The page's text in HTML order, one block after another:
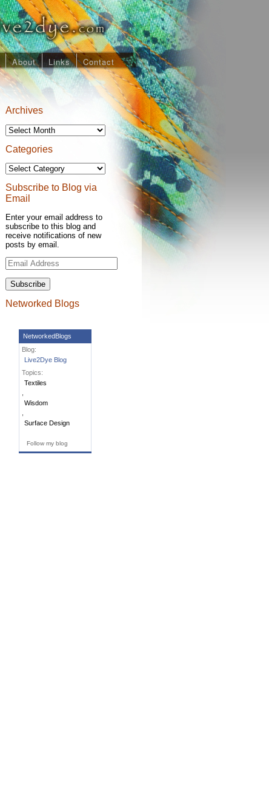
About Links Contact
Archives
Archives
Categories
Categories
Subscribe to Blog via
Email
Enter your email address to
subscribe to this blog and
receive notifications of new
posts by email.
Email
Address
Networked Blogs
NetworkedBlogs
Blog:
Live2Dye Blog
Topics:
Textiles
Wisdom
Surface Design
Follow my blog